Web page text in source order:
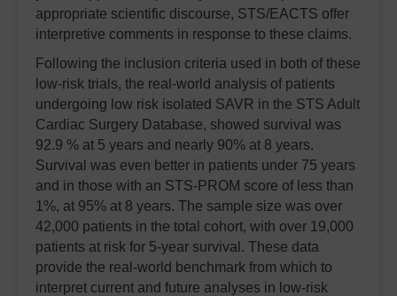
appropriate scientific discourse, STS/EACTS offer
interpretive comments in response to these claims.
Following the inclusion criteria used in both of these
low-risk trials, the real-world analysis of patients
undergoing low risk isolated SAVR in the STS Adult
Cardiac Surgery Database, showed survival was
92.9 % at 5 years and nearly 90% at 8 years.
Survival was even better in patients under 75 years
and in those with an STS-PROM score of less than
1%, at 95% at 8 years. The sample size was over
42,000 patients in the total cohort, with over 19,000
patients at risk for 5-year survival. These data
provide the real-world benchmark from which to
interpret current and future analyses in low-risk